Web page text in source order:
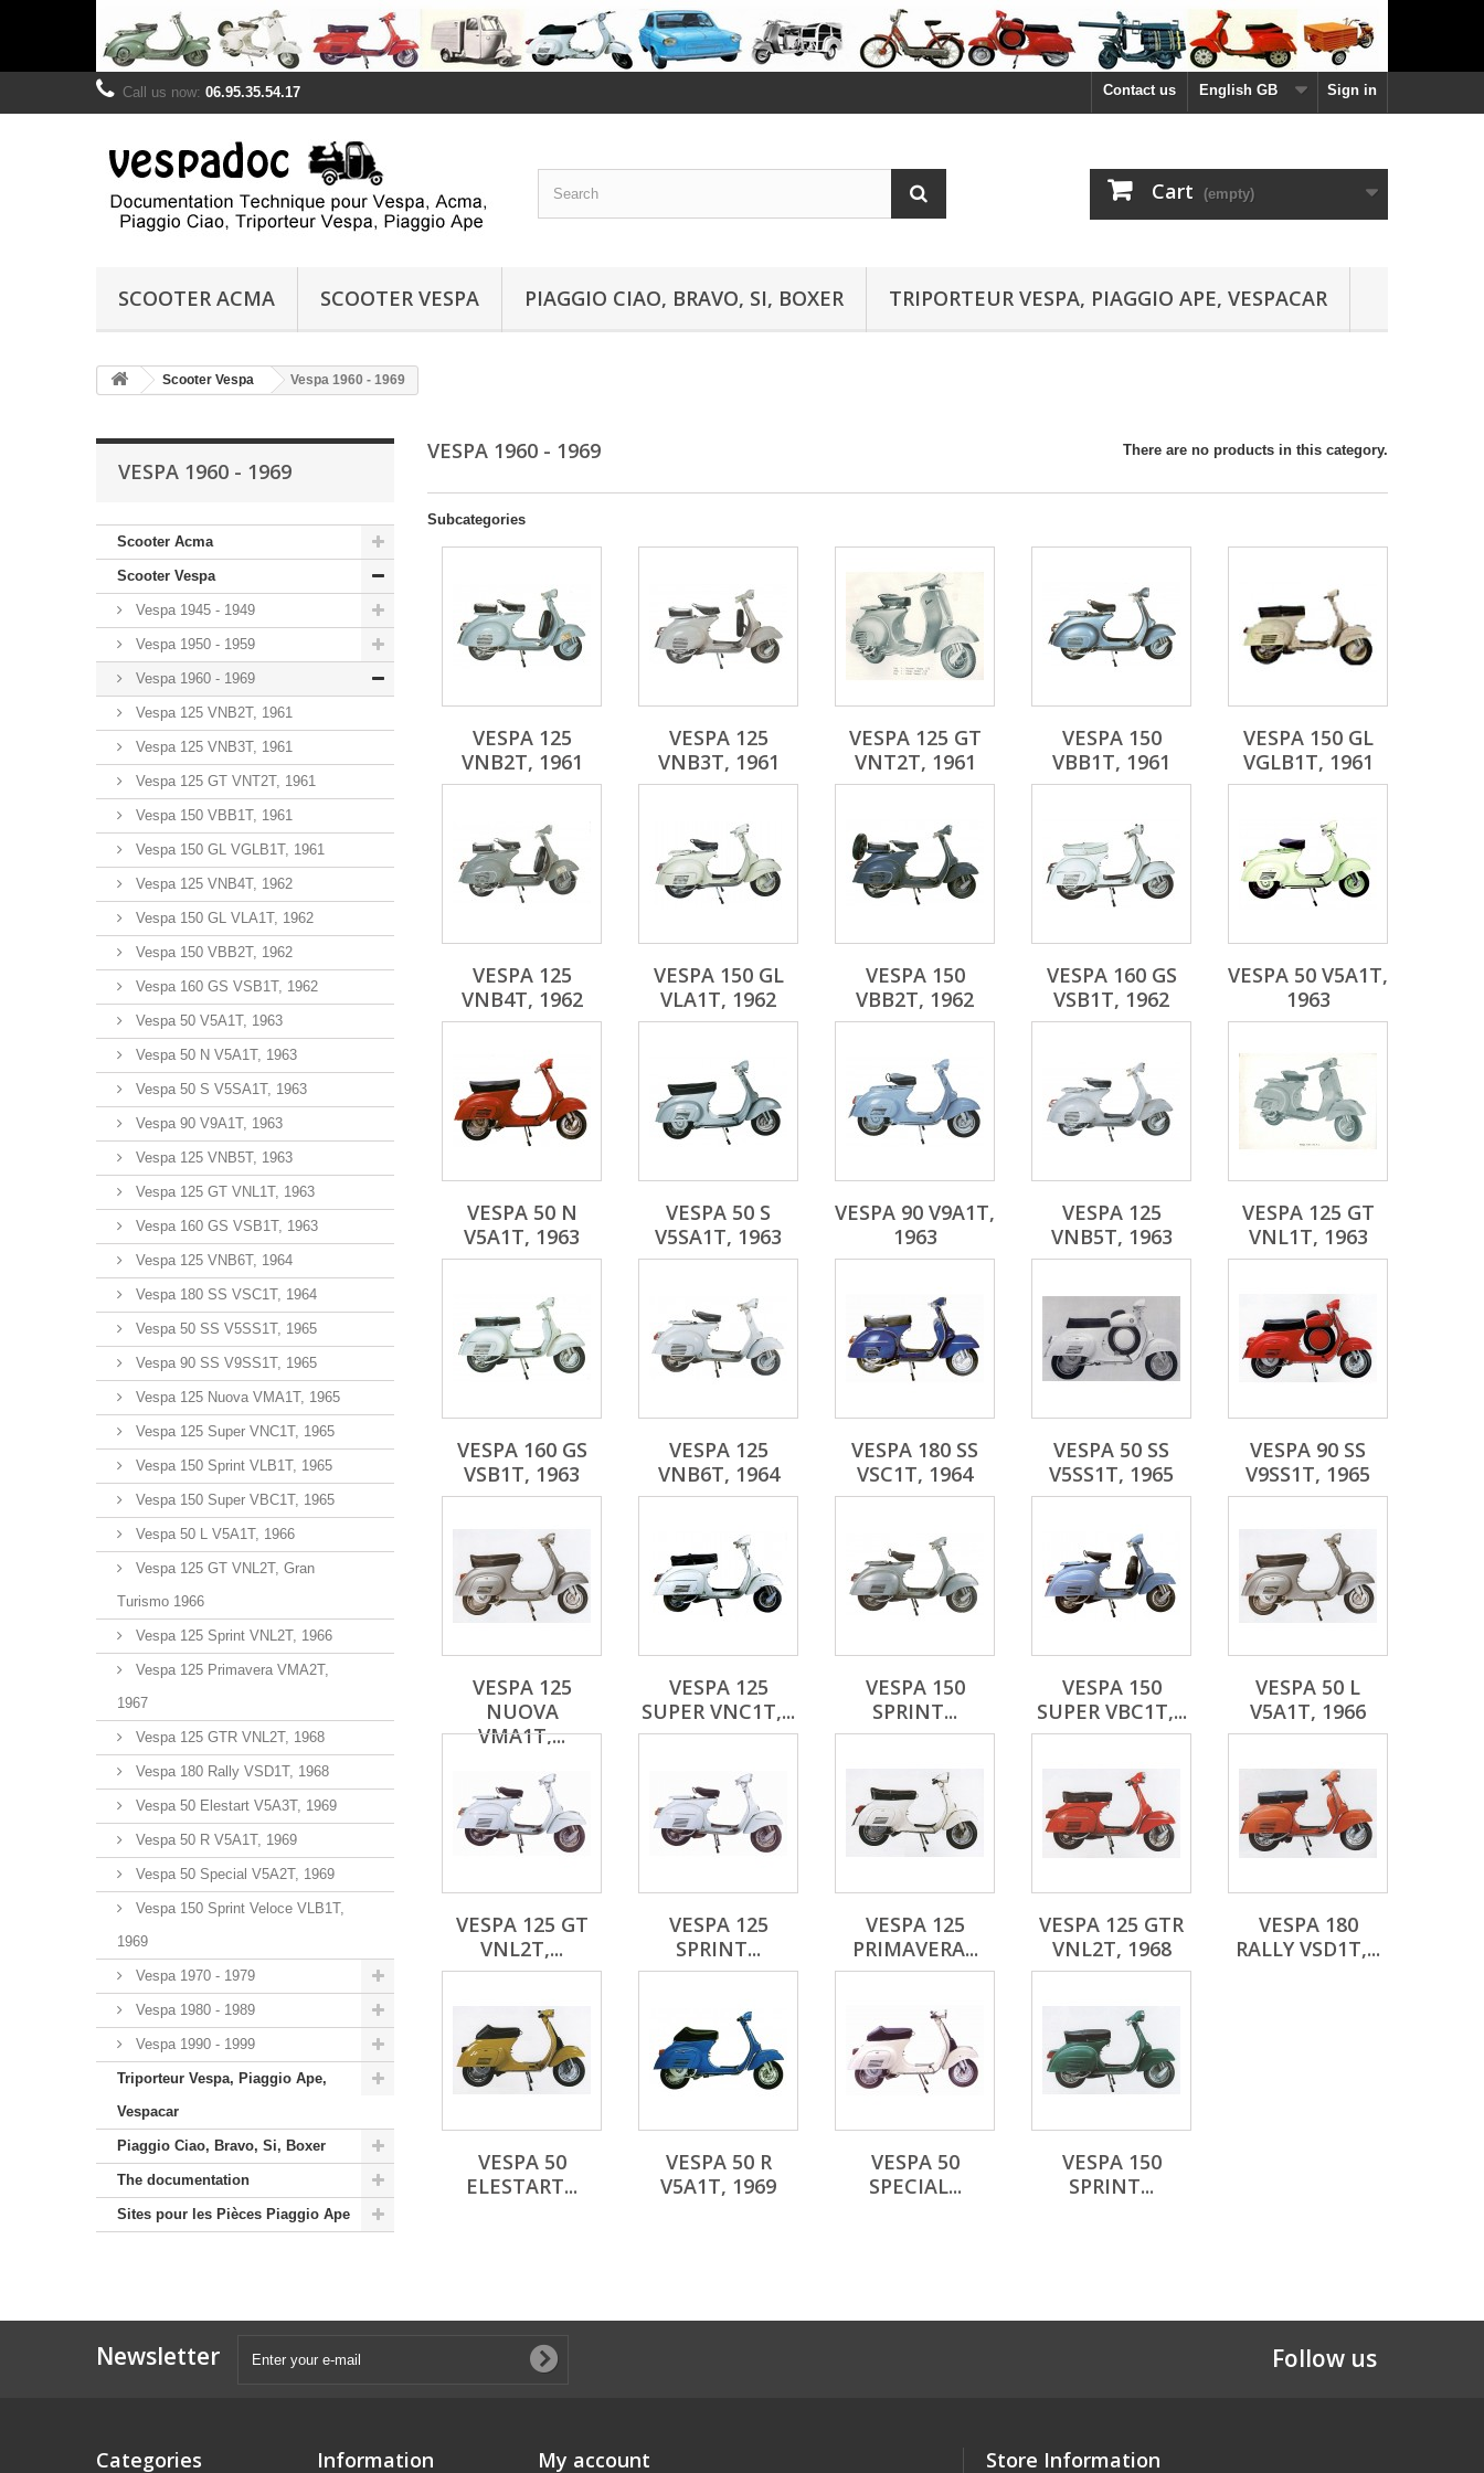
Sign in
English GB
Contact us
Call us now: 06.95.35.54.17
Cart (empty)
SCOOTER ACMA SCOOTER VESPA PIAGGIO CIAO, BRAVO, SI, BOXER TRIPORTEUR VESPA, PIAGGIO APE, VESPACAR
Scooter Vespa Vespa 1960 - 1969
VESPA 1960 - 1969
Scooter Acma
Scooter Vespa
Vespa 1945 - 1949
Vespa 1950 - 1959
Vespa 1960 - 1969
Vespa 125 VNB2T, 1961
Vespa 125 VNB3T, 1961
Vespa 125 GT VNT2T, 1961
Vespa 150 VBB1T, 1961
Vespa 150 GL VGLB1T, 1961
Vespa 125 VNB4T, 1962
Vespa 150 GL VLA1T, 1962
Vespa 150 VBB2T, 1962
Vespa 160 GS VSB1T, 1962
Vespa 50 V5A1T, 1963
Vespa 50 N V5A1T, 1963
Vespa 50 S V5SA1T, 1963
Vespa 90 V9A1T, 1963
Vespa 125 VNB5T, 1963
Vespa 125 GT VNL1T, 1963
Vespa 160 GS VSB1T, 1963
Vespa 125 VNB6T, 1964
Vespa 180 SS VSC1T, 1964
Vespa 50 SS V5SS1T, 1965
Vespa 90 SS V9SS1T, 1965
Vespa 125 Nuova VMA1T, 1965
Vespa 125 Super VNC1T, 1965
Vespa 150 Sprint VLB1T, 1965
Vespa 150 Super VBC1T, 1965
Vespa 50 L V5A1T, 1966
Vespa 125 GT VNL2T, Gran
Turismo 1966
Vespa 125 Sprint VNL2T, 1966
Vespa 125 Primavera VMA2T,
1967
Vespa 125 GTR VNL2T, 1968
Vespa 180 Rally VSD1T, 1968
Vespa 50 Elestart V5A3T, 1969
Vespa 50 R V5A1T, 1969
Vespa 50 Special V5A2T, 1969
Vespa 150 Sprint Veloce VLB1T,
1969
Vespa 1970 - 1979
Vespa 1980 - 1989
Vespa 1990 - 1999
Triporteur Vespa, Piaggio Ape,
Vespacar
Piaggio Ciao, Bravo, Si, Boxer
The documentation
Sites pour les Pièces Piaggio Ape
VESPA 1960 - 1969 There are no products in this category.
Subcategories
VESPA 125
VNB2T, 1961
VESPA 125
VNB3T, 1961
VESPA 125 GT
VNT2T, 1961
VESPA 150
VBB1T, 1961
VESPA 150 GL
VGLB1T, 1961
VESPA 125
VNB4T, 1962
VESPA 150 GL
VLA1T, 1962
VESPA 150
VBB2T, 1962
VESPA 160 GS
VSB1T, 1962
VESPA 50 V5A1T,
1963
VESPA 50 N
V5A1T, 1963
VESPA 50 S
V5SA1T, 1963
VESPA 90 V9A1T,
1963
VESPA 125
VNB5T, 1963
VESPA 125 GT
VNL1T, 1963
VESPA 160 GS
VSB1T, 1963
VESPA 125
VNB6T, 1964
VESPA 180 SS
VSC1T, 1964
VESPA 50 SS
V5SS1T, 1965
VESPA 90 SS
V9SS1T, 1965
VESPA 125
NUOVA
VMA1T,...
VESPA 125
SUPER VNC1T,...
VESPA 150
SPRINT...
VESPA 150
SUPER VBC1T,...
VESPA 50 L
V5A1T, 1966
VESPA 125 GT
VNL2T,...
VESPA 125
SPRINT...
VESPA 125
PRIMAVERA...
VESPA 125 GTR
VNL2T, 1968
VESPA 180
RALLY VSD1T,...
VESPA 50
ELESTART...
VESPA 50 R
V5A1T, 1969
VESPA 50
SPECIAL...
VESPA 150
SPRINT...
Newsletter Follow us
Categories Information My account Store Information